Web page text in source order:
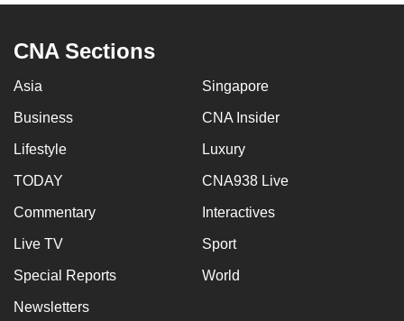
CNA Sections
Asia Singapore
Business CNA Insider
Lifestyle Luxury
TODAY CNA938 Live
Commentary Interactives
Live TV Sport
Special Reports World
Newsletters